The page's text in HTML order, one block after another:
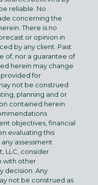
reliable. No
concerning the
There is no
or opinion in
by any client. Past
of, nor a guarantee of
herein may change
provided for
not be construed
planning and or
contained herein
objectives, financial
evaluating this
assessment
LLC, consider
with other
decision. Any
not be construed as